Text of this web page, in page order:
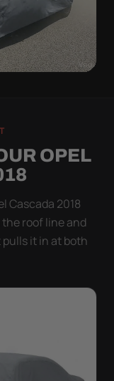
your clear
body buckle
so it simply
OPEL
Cascada 2018
roof line and
it in at both